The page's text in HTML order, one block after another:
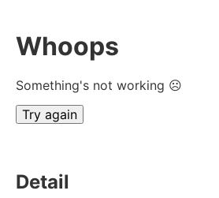
Whoops
Something's not working ☹
Try again
Detail